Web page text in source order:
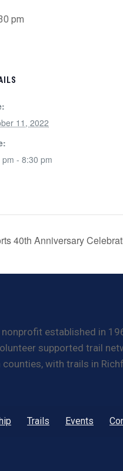
pm
11, 2022
pm - 8:30 pm
40th Anniversary
nonprofit established in
supported trail
with trails in
Trails Events